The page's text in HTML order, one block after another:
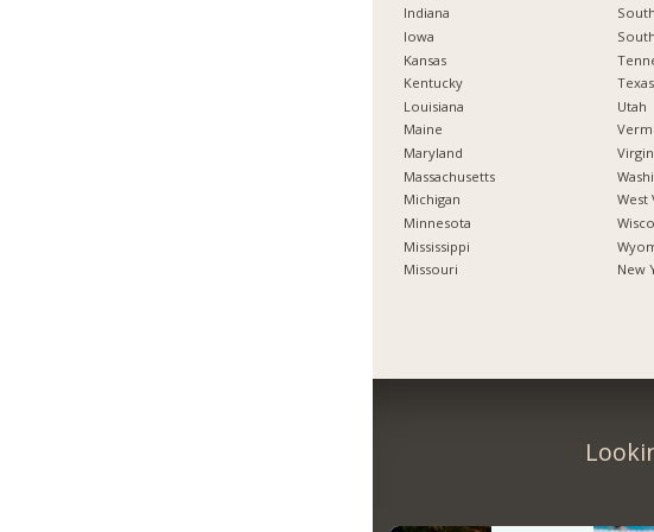
Indiana
Iowa
Kansas
Kentucky
Louisiana
Maine
Maryland
Massachusetts
Michigan
Minnesota
Mississippi
Missouri
Texas
Utah
West
New